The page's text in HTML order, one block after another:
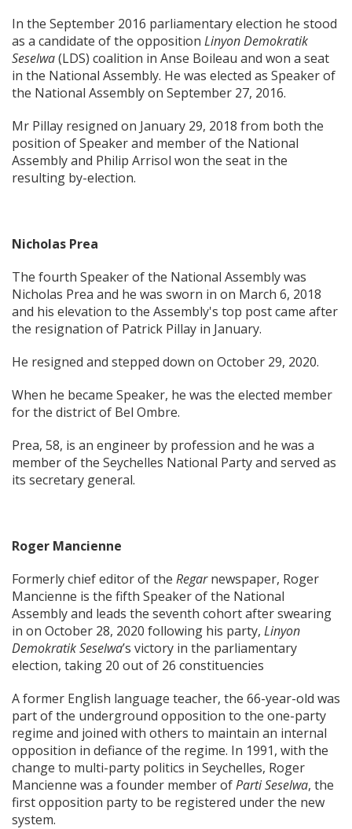
In the September 2016 parliamentary election he stood
as a candidate of the opposition Linyon Demokratik
Seselwa(LDS) coalition in Anse Boileau and won a seat
in the National Assembly. He was elected as Speaker of
the National Assembly on September 27, 2016.
Mr Pillay resigned on January 29, 2018 from both the
position of Speaker and member of the National
Assembly and Philip Arrisol won the seat in the
resulting by-election.
Nicholas Prea
The fourth Speaker of the National Assembly was
Nicholas Prea and he was sworn in on March 6, 2018
and his elevation to the Assembly's top post came after
the resignation of Patrick Pillay in January.
He resigned and stepped down on October 29, 2020.
When he became Speaker, he was the elected member
for the district of Bel Ombre.
Prea, 58, is an engineer by profession and he was a
member of the Seychelles National Party and served as
its secretary general.
Roger Mancienne
Formerly chief editor of the Regarnewspaper, Roger
Mancienne is the fifth Speaker of the National
Assembly and leads the seventh cohort after swearing
in on October 28, 2020 following his party, Linyon
Demokratik Seselwa’s victory in the parliamentary
election, taking 20 out of 26 constituencies
A former English language teacher, the 66-year-old was
part of the underground opposition to the one-party
regime and joined with others to maintain an internal
opposition in defiance of the regime. In 1991, with the
change to multi-party politics in Seychelles, Roger
Mancienne was a founder member ofParti Seselwa, the
first opposition party to be registered under the new
system.